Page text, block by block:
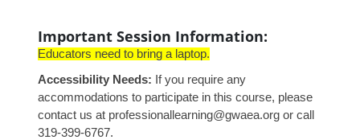
Important Session Information:
Educators need to bring a laptop.
Accessibility Needs: If you require any
accommodations to participate in this course, please
contact us at professionallearning@gwaea.org or call
319-399-6767.